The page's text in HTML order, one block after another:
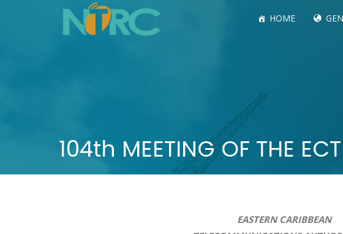
HOME
104th MEETING OF THE
EASTERN